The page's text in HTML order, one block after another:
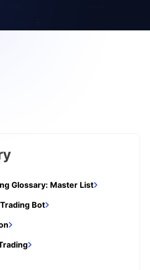
Glossary: Master List
Bot